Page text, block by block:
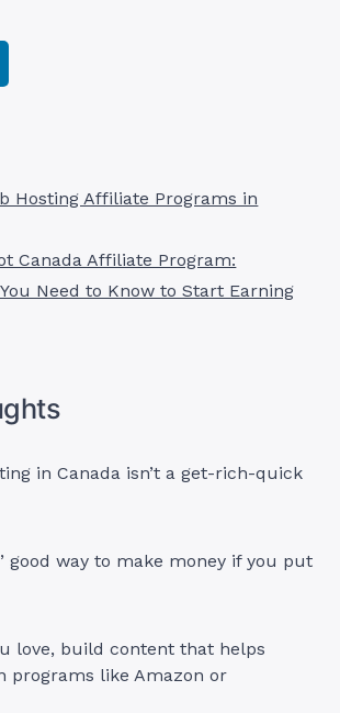
Hosting Affiliate Programs in
Canada Affiliate Program:
Need to Know to Start Earning
in Canada isn’t a get-rich-quick
good way to make money if you put
love, build content that helps
programs like Amazon or